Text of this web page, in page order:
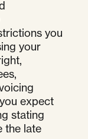
you
your
expect
stating
the late